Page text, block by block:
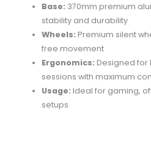
Base: 370mm premium
stability and durability
Wheels: Premium silent
free movement
Ergonomics: Designed for
sessions with maximum
Usage: Ideal for gaming,
setups